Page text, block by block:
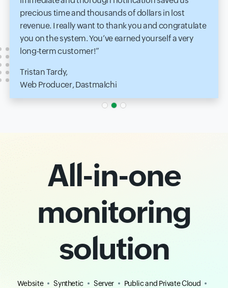
precious time and thousands of dollars in lost
revenue. I really want to thank you and congratulate
you on the system. You’ve earned yourself a very
long-term customer!
Tristan Tardy,
Web Producer, Dastmalchi
All-in-one
monitoring
solution
Website Synthetic Server
Public and Private Cloud